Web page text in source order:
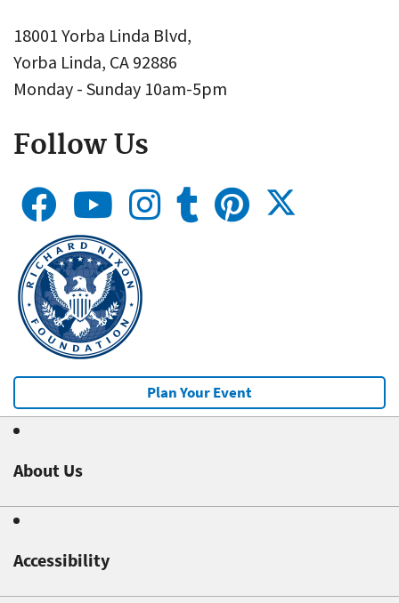
18001 Yorba Linda Blvd,
Yorba Linda, CA 92886
Monday - Sunday 10am-5pm
Follow Us
Plan Your Event
About Us
Accessibility